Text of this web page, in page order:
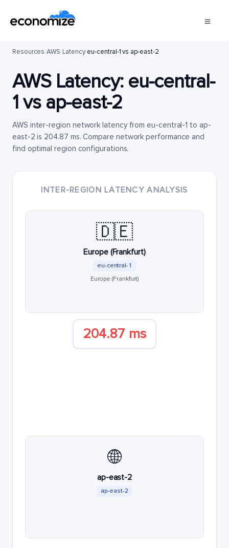
Resources/AWS/Latency/eu-central-1 vs ap-east-2
AWS Latency: eu-central-
1vs ap-east-2
AWS inter-region network latency from eu-central-1 to ap-
east-2 is 204.87 ms. Compare network performance and
find optimal region configurations.
INTER-REGION LATENCY ANALYSIS
🇩🇪
Europe (Frankfurt)
eu-central-1
Europe (Frankfurt)
204.87 ms
🌐
ap-east-2
ap-east-2